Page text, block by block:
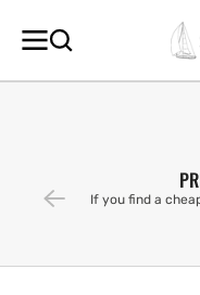
CONTENT
If you find a